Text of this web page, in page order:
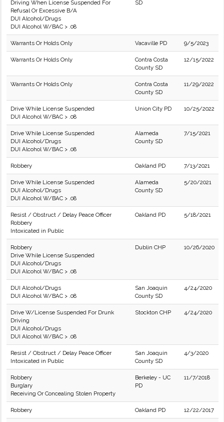
Driving When License Suspended For
Refusal Or Excessive B/A
DUI Alcohol/Drugs
DUI Alcohol W/BAC > .08
SD
Warrants Or Holds Only Vacaville PD 9/5/2023
Warrants Or Holds Only
Contra Costa
County SD
12/15/2022
Warrants Or Holds Only
Contra Costa
County SD
11/29/2022
Drive While License Suspended
DUI Alcohol W/BAC > .08
Union City PD 10/25/2022
Drive While License Suspended
DUI Alcohol/Drugs
DUI Alcohol W/BAC > .08
Alameda
County SD
7/15/2021
Robbery Oakland PD 7/13/2021
Drive While License Suspended
DUI Alcohol/Drugs
DUI Alcohol W/BAC > .08
Alameda
County SD
5/20/2021
Resist / Obstruct / Delay Peace Officer
Robbery
Intoxicated in Public
Oakland PD 5/18/2021
Robbery
Drive While License Suspended
DUI Alcohol/Drugs
DUI Alcohol W/BAC > .08
Dublin CHP 10/26/2020
DUI Alcohol/Drugs
DUI Alcohol W/BAC > .08
San Joaquin
County SD
4/24/2020
Drive W/License Suspended For Drunk
Driving
DUI Alcohol/Drugs
DUI Alcohol W/BAC > .08
Stockton CHP 4/24/2020
Resist / Obstruct / Delay Peace Officer
Intoxicated in Public
San Joaquin
County SD
4/3/2020
Robbery
Burglary
Receiving Or Concealing Stolen Property
Berkeley - UC
PD
11/7/2018
Robbery Oakland PD 12/22/2017